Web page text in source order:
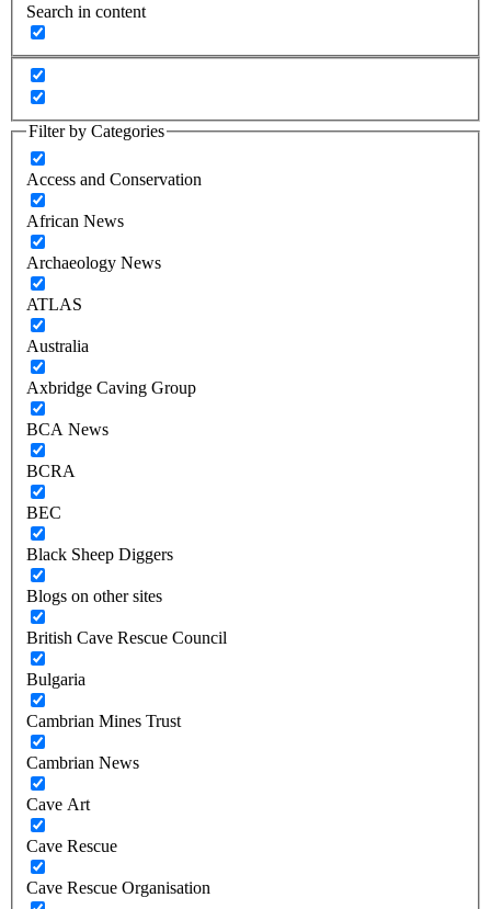
Search in content
Filter by Categories
Access and Conservation
African News
Archaeology News
ATLAS
Australia
Axbridge Caving Group
BCA News
BCRA
BEC
Black Sheep Diggers
Blogs on other sites
British Cave Rescue Council
Bulgaria
Cambrian Mines Trust
Cambrian News
Cave Art
Cave Rescue
Cave Rescue Organisation